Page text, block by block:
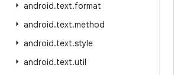
android.text.format
android.text.method
android.text.style
android.text.util